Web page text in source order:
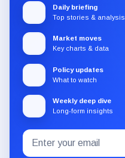
Daily briefing
Top stories & analysis
Market moves
Key charts & data
Policy updates
What to watch
Weekly deep dive
Long-form insights
Subscribe
to
Email
address